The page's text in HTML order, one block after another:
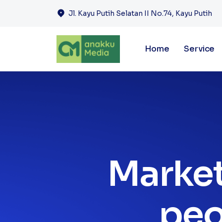
Jl. Kayu Putih Selatan II No.74, Kayu Putih
Home Service